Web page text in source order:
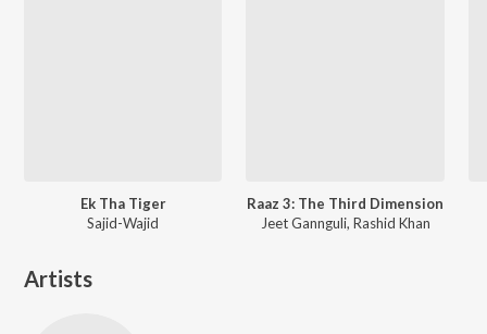
Ek Tha Tiger
Sajid-Wajid
Raaz 3: The Third Dimension
Jeet Gannguli, Rashid Khan
Artists